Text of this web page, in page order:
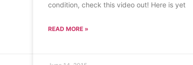
condition, check this video out! Here is yet
READ MORE »